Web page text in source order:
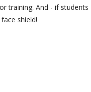
training. And - if students
shield!